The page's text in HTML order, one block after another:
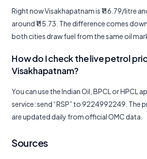
Right now Visakhapatnam is ₹116.79/litre
around ₹115.73. The difference comes
both cities draw fuel from the same oil
How do I check the live petrol
Visakhapatnam?
You can use the Indian Oil, BPCL or HPCL
service: send “RSP” to 9224992249. The
are updated daily from official OMC data.
Sources